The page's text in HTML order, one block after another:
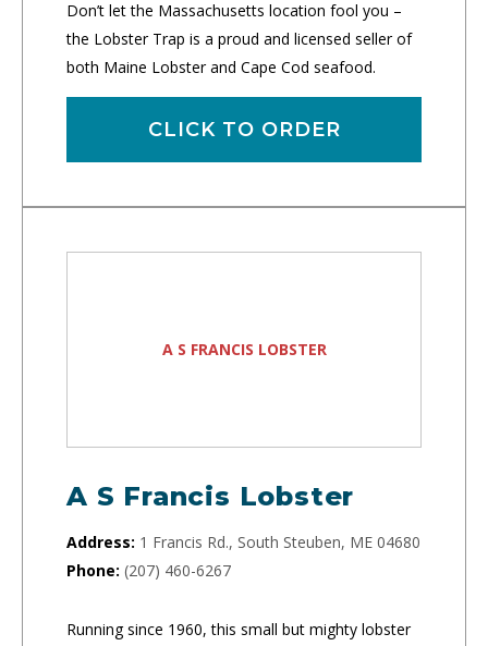
Don’t let the Massachusetts location fool you –
the Lobster Trap is a proud and licensed seller of
both Maine Lobster and Cape Cod seafood.
CLICK TO ORDER
A S FRANCIS LOBSTER
A S Francis Lobster
Address: 1 Francis Rd., South Steuben, ME 04680
Phone: (207) 460-6267
Running since 1960, this small but mighty lobster